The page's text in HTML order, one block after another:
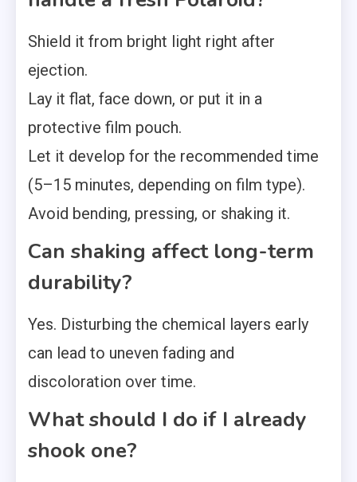
Shield it from bright light right after
ejection.
Lay it flat, face down, or put it in a
protective film pouch.
Let it develop for the recommended time
(5–15 minutes, depending on film type).
Avoid bending, pressing, or shaking it.
Can shaking affect long-term
durability?
Yes. Disturbing the chemical layers early
can lead to uneven fading and
discoloration over time.
What should I do if I already
shook one?